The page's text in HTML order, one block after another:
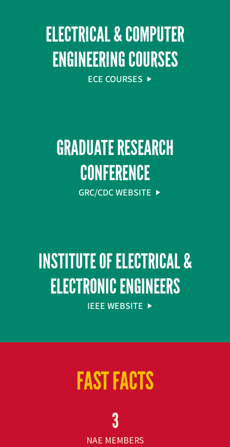
ELECTRICAL & COMPUTER
ENGINEERING COURSES
ECE COURSES
GRADUATE RESEARCH
CONFERENCE
GRC/CDC WEBSITE
INSTITUTE OF ELECTRICAL &
ELECTRONIC ENGINEERS
IEEE WEBSITE
FAST FACTS
3
NAE MEMBERS